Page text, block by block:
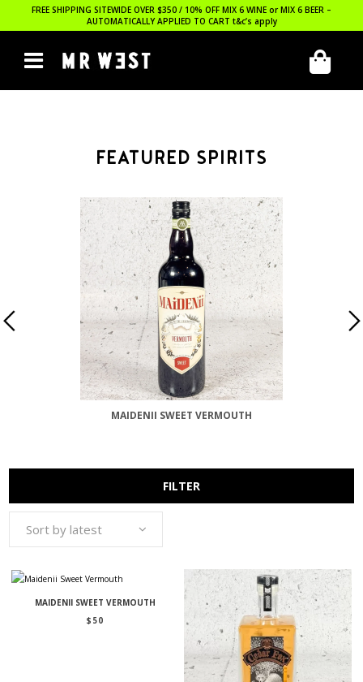
FREE SHIPPING SITEWIDE OVER $350 / 10% OFF MIX 6 WINE or MIX 6 BEER –
AUTOMATICALLY APPLIED TO CART t&c’s apply
FEATURED SPIRITS
MAIDENII SWEET VERMOUTH
FILTER
Sort by latest
MAIDENII SWEET VERMOUTH
$ 50